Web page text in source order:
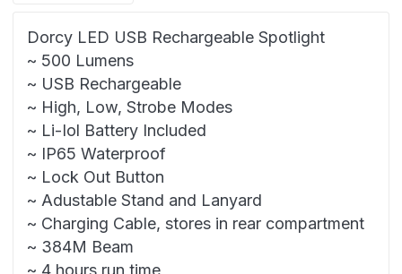
Dorcy LED USB Rechargeable Spotlight
~ 500 Lumens
~ USB Rechargeable
~ High, Low, Strobe Modes
~ Li-Iol Battery Included
~ IP65 Waterproof
~ Lock Out Button
~ Adustable Stand and Lanyard
~ Charging Cable, stores in rear compartment
~ 384M Beam
~ 4 hours run time